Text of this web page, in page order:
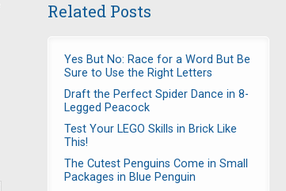
Related Posts
Yes But No: Race for a Word But Be
Sure to Use the Right Letters
Draft the Perfect Spider Dance in 8-
Legged Peacock
Test Your LEGO Skills in Brick Like
This!
The Cutest Penguins Come in Small
Packages in Blue Penguin